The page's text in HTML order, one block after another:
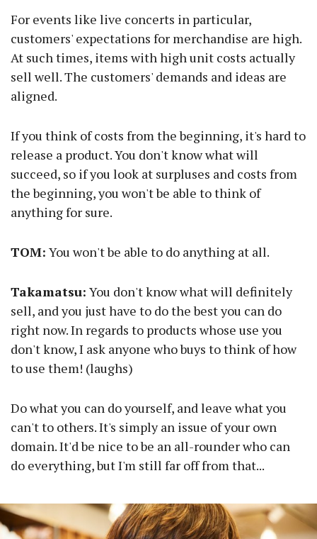
For events like live concerts in particular,
customers' expectations for merchandise are high.
At such times, items with high unit costs actually
sell well. The customers' demands and ideas are
aligned.
If you think of costs from the beginning, it's hard to
release a product. You don't know what will
succeed, so if you look at surpluses and costs from
the beginning, you won't be able to think of
anything for sure.
TOM: You won't be able to do anything at all.
Takamatsu: You don't know what will definitely
sell, and you just have to do the best you can do
right now. In regards to products whose use you
don't know, I ask anyone who buys to think of how
to use them! (laughs)
Do what you can do yourself, and leave what you
can't to others. It's simply an issue of your own
domain. It'd be nice to be an all-rounder who can
do everything, but I'm still far off from that...